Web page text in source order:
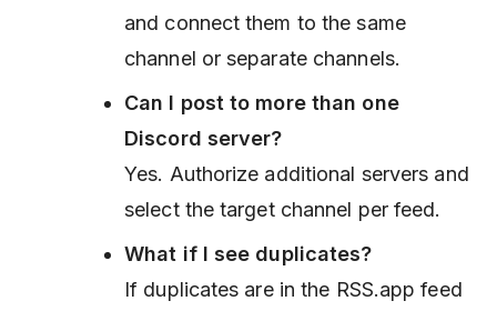
and connect them to the same
channel or separate channels.
Can I post to more than one
Discord server?
Yes. Authorize additional servers and
select the target channel per feed.
What if I see duplicates?
If duplicates are in the RSS.app feed